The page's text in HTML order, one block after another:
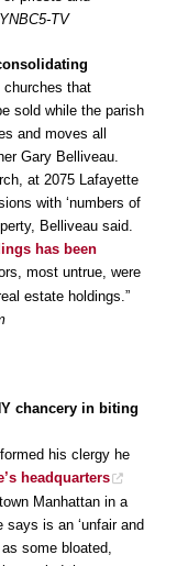
TV
churches that
sold while the parish
and moves all
Gary Belliveau.
at 2075 Lafayette
with ‘numbers of
Belliveau said.
has been
most untrue, were
estate holdings.”
chancery in biting
his clergy he
headquarters
Manhattan in a
is an ‘unfair and
some bloated,